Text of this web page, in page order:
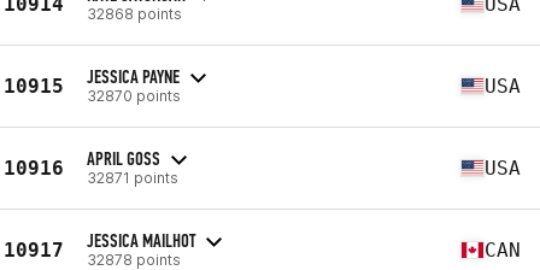
32868 points
10915 JESSICA PAYNE
32870 points USA
10916 APRIL GOSS
32871 points USA
10917 JESSICA MAILHOT
32878 points CAN